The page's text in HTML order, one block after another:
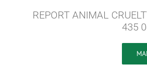
REPORT ANIMAL
435